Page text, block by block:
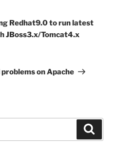
Redhat9.0 to run latest
JBoss3.x/Tomcat4.x
on Apache